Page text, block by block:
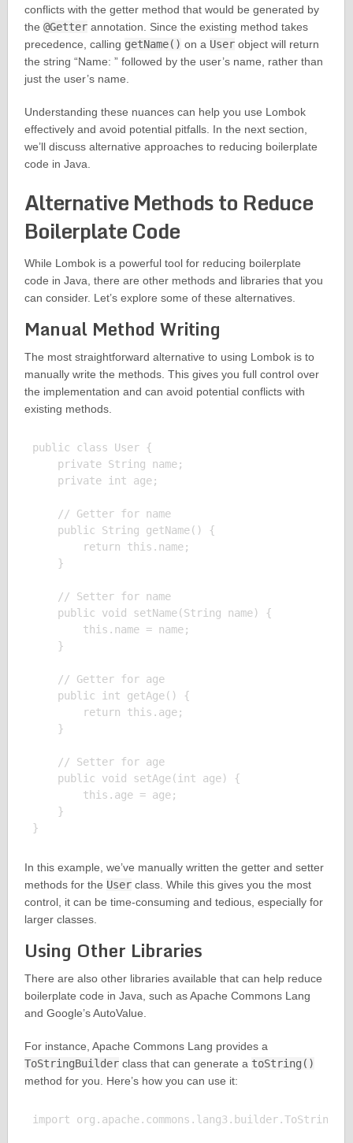
conflicts with the getter method that would be generated by
the @Getterannotation. Since the existing method takes
precedence, calling getName() on a Userobject will return
the string “Name: ” followed by the user’s name, rather than
just the user’s name.
Understanding these nuances can help you use Lombok
effectively and avoid potential pitfalls. In the next section,
we’ll discuss alternative approaches to reducing boilerplate
code in Java.
Alternative Methods to Reduce
Boilerplate Code
While Lombok is a powerful tool for reducing boilerplate
code in Java, there are other methods and libraries that you
can consider. Let’s explore some of these alternatives.
Manual Method Writing
The most straightforward alternative to using Lombok is to
manually write the methods. This gives you full control over
the implementation and can avoid potential conflicts with
existing methods.
public class User {
    private String name;
    private int age;
    // Getter for name
    public String getName() {
        return this.name;
    }
    // Setter for name
    public void setName(String name) {
        this.name = name;
    }
    // Getter for age
    public int getAge() {
        return this.age;
    }
    // Setter for age
    public void setAge(int age) {
        this.age = age;
    }
In this example, we’ve manually written the getter and setter
methods for the Userclass. While this gives you the most
control, it can be time-consuming and tedious, especially for
larger classes.
Using Other Libraries
There are also other libraries available that can help reduce
boilerplate code in Java, such as Apache Commons Lang
and Google’s AutoValue.
For instance, Apache Commons Lang provides a
ToStringBuilderclass that can generate a toString()
method for you. Here’s how you can use it:
import